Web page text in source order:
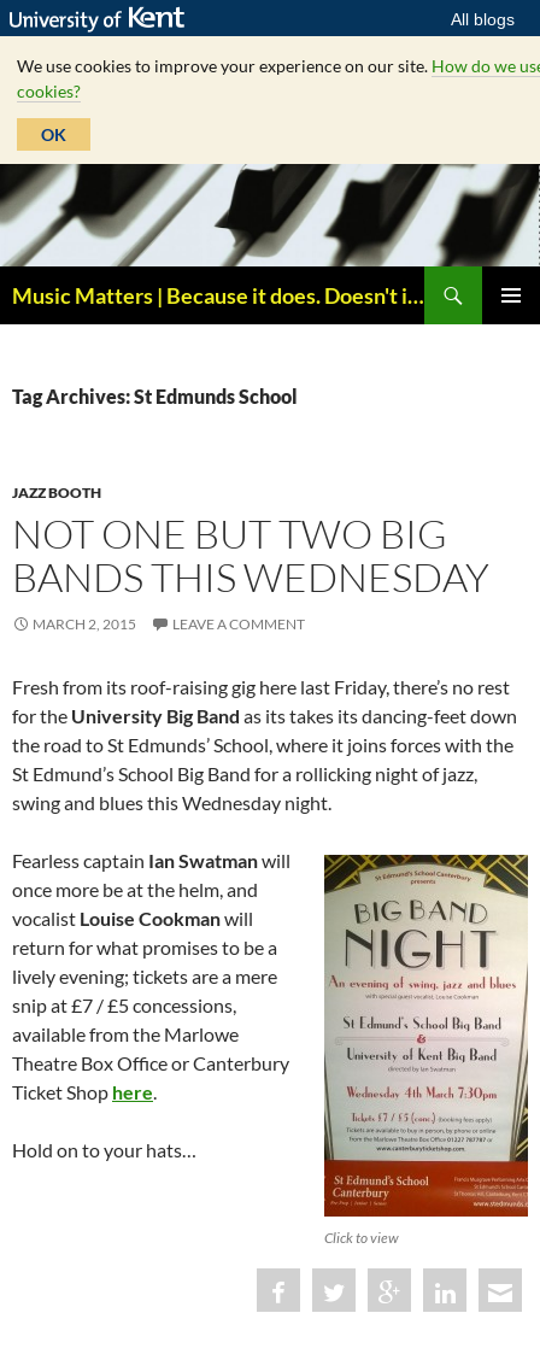
All blogs
We use cookies to improve your experience on our site. How do we
cookies?
OK
Skip
to
content
Music Matters | Because it does. Doesn't it ?
Tag Archives: St Edmunds School
JAZZ BOOTH
NOT ONE BUT TWO BIG
BANDS THIS WEDNESDAY
MARCH 2, 2015 LEAVE A COMMENT
Fresh from its roof-raising gig here last Friday, there’s no rest
for the University Big Band as its takes its dancing-feet down
the road to St Edmunds’ School, where it joins forces with the
St Edmund’s School Big Band for a rollicking night of jazz,
swing and blues this Wednesday night.
Click to view
Fearless captain Ian Swatmanwill
once more be at the helm, and
vocalist Louise Cookmanwill
return for what promises to be a
lively evening; tickets are a mere
snip at £7 / £5 concessions,
available from the Marlowe
Theatre Box Office or Canterbury
Ticket Shop here.
Hold on to your hats…